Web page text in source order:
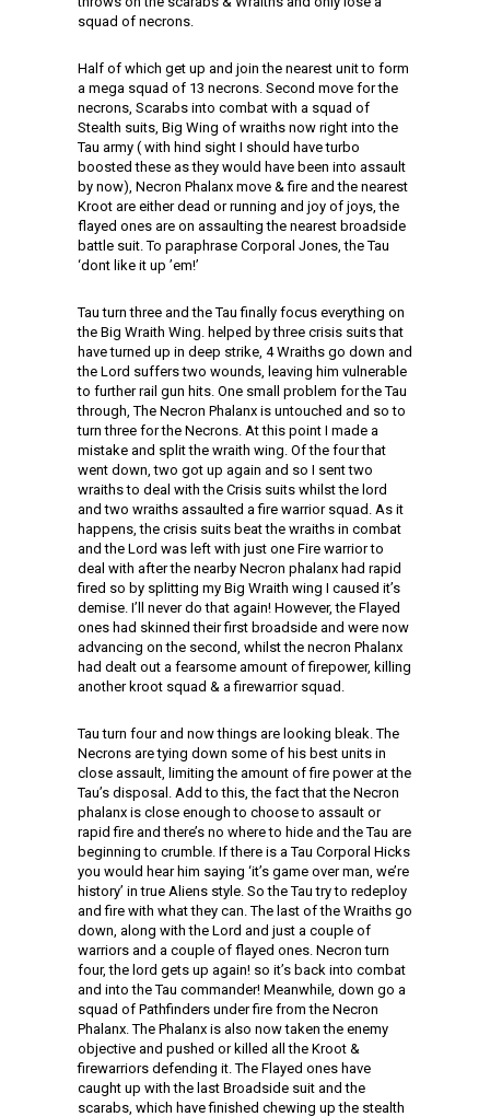
squad of necrons.
Half of which get up and join the nearest unit to form
a mega squad of 13 necrons. Second move for the
necrons, Scarabs into combat with a squad of
Stealth suits, Big Wing of wraiths now right into the
Tau army ( with hind sight I should have turbo
boosted these as they would have been into assault
by now), Necron Phalanx move & fire and the nearest
Kroot are either dead or running and joy of joys, the
flayed ones are on assaulting the nearest broadside
battle suit. To paraphrase Corporal Jones, the Tau
‘dont like it up ’em!’
Tau turn three and the Tau finally focus everything on
the Big Wraith Wing. helped by three crisis suits that
have turned up in deep strike, 4 Wraiths go down and
the Lord suffers two wounds, leaving him vulnerable
to further rail gun hits. One small problem for the Tau
through, The Necron Phalanx is untouched and so to
turn three for the Necrons. At this point I made a
mistake and split the wraith wing. Of the four that
went down, two got up again and so I sent two
wraiths to deal with the Crisis suits whilst the lord
and two wraiths assaulted a fire warrior squad. As it
happens, the crisis suits beat the wraiths in combat
and the Lord was left with just one Fire warrior to
deal with after the nearby Necron phalanx had rapid
fired so by splitting my Big Wraith wing I caused it’s
demise. I’ll never do that again! However, the Flayed
ones had skinned their first broadside and were now
advancing on the second, whilst the necron Phalanx
had dealt out a fearsome amount of firepower, killing
another kroot squad & a firewarrior squad.
Tau turn four and now things are looking bleak. The
Necrons are tying down some of his best units in
close assault, limiting the amount of fire power at the
Tau’s disposal. Add to this, the fact that the Necron
phalanx is close enough to choose to assault or
rapid fire and there’s no where to hide and the Tau are
beginning to crumble. If there is a Tau Corporal Hicks
you would hear him saying ‘it’s game over man, we’re
history’ in true Aliens style. So the Tau try to redeploy
and fire with what they can. The last of the Wraiths go
down, along with the Lord and just a couple of
warriors and a couple of flayed ones. Necron turn
four, the lord gets up again! so it’s back into combat
and into the Tau commander! Meanwhile, down go a
squad of Pathfinders under fire from the Necron
Phalanx. The Phalanx is also now taken the enemy
objective and pushed or killed all the Kroot &
firewarriors defending it. The Flayed ones have
caught up with the last Broadside suit and the
scarabs, which have finished chewing up the stealth